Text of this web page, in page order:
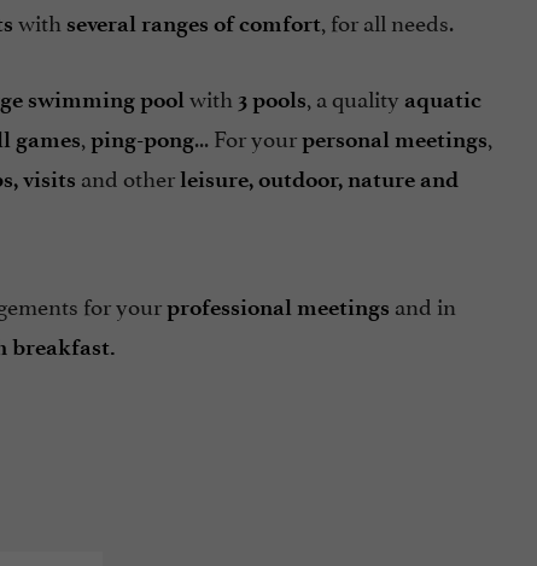
with several ranges of comfort, for all needs.
swimming pool with 3 pools, a quality aquatic
games, ping-pong... For yourpersonal meetings,
visits and otherleisure, outdoor, nature and
for yourprofessional meetings and in
breakfast.